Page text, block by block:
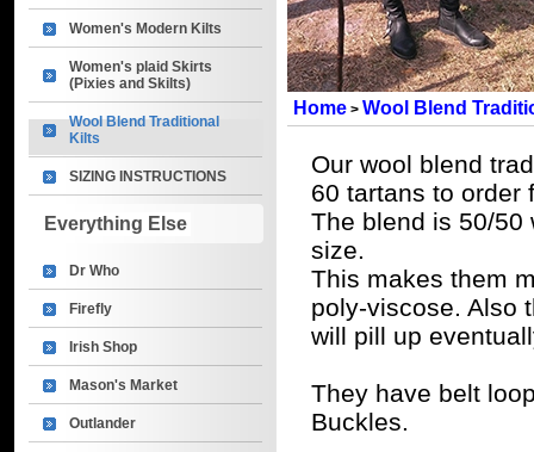
Women's Modern Kilts
Women's plaid Skirts
(Pixies and Skilts)
Wool Blend Traditional
Kilts
SIZING INSTRUCTIONS
Everything Else
Dr Who
Firefly
Irish Shop
Mason's Market
Outlander
Home > Wool Blend
Our wool blend
60 tartans to order
The blend is 50/50
size.
This makes them
poly-viscose. Also
will pill up
They have belt
Buckles.